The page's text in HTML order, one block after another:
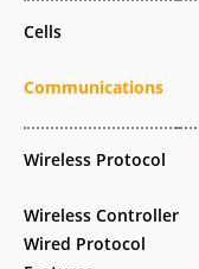
Cells
Communications
Wireless Protocol
Wireless Controller
Wired Protocol